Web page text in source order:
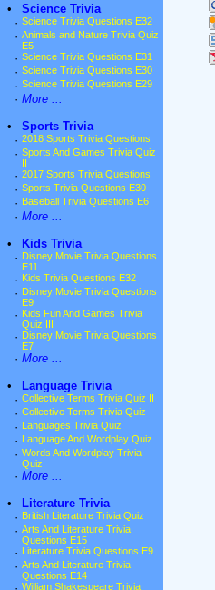
•
Science Trivia
· Science Trivia Questions E32
· Animals and Nature Trivia Quiz
E5
· Science Trivia Questions E31
· Science Trivia Questions E30
· Science Trivia Questions E29
· More ...
•
Sports Trivia
· 2018 Sports Trivia Questions
· Sports And Games Trivia Quiz
· 2017 Sports Trivia Questions
· Sports Trivia Questions E30
· Baseball Trivia Questions E6
· More ...
•
Kids Trivia
· Disney Movie Trivia Questions
E11
· Kids Trivia Questions E32
· Disney Movie Trivia Questions
E9
· Kids Fun And Games Trivia
Quiz III
· Disney Movie Trivia Questions
E7
· More ...
•
Language Trivia
· Collective Terms Trivia Quiz II
· Collective Terms Trivia Quiz
· Languages Trivia Quiz
· Language And Wordplay Quiz
· Words And Wordplay Trivia
Quiz
· More ...
•
Literature Trivia
· British Literature Trivia Quiz
· Arts And Literature Trivia
Questions E15
· Literature Trivia Questions E9
· Arts And Literature Trivia
Questions E14
William Shakespeare Trivia